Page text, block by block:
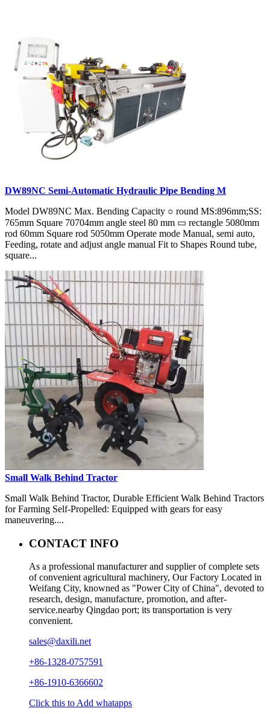
DW89NC Semi-Automatic Hydraulic Pipe Bending M
Model DW89NC Max. Bending Capacity ○ round MS:896mm;SS:
765mm Square 70704mm angle steel 80 mm ▭ rectangle 5080mm
rod 60mm Square rod 5050mm Operate mode Manual, semi auto,
Feeding, rotate and adjust angle manual Fit to Shapes Round tube,
square...
Small Walk Behind Tractor
Small Walk Behind Tractor, Durable Efficient Walk Behind Tractors
for Farming Self-Propelled: Equipped with gears for easy
maneuvering....
CONTACT INFO
As a professional manufacturer and supplier of complete sets
of convenient agricultural machinery, Our Factory Located in
Weifang City, knowned as "Power City of China", devoted to
research, design, manufacture, promotion, and after-
service.nearby Qingdao port; its transportation is very
convenient.
sales@daxili.net
+86-1328-0757591
+86-1910-6366602
Click this to Add whatapps